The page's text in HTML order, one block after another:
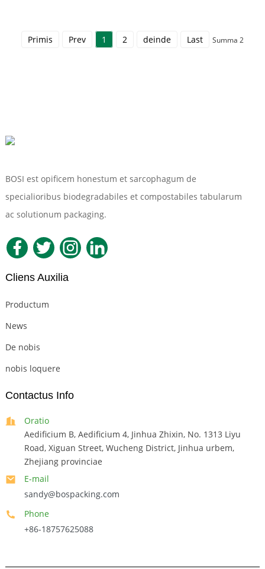
Primis Prev 1 2 deinde Last Summa 2
BOSI est opificem honestum et sarcophagum de
specialioribus biodegradabiles et compostabiles tabularum
ac solutionum packaging.
Cliens Auxilia
Productum
News
De nobis
nobis loquere
Contactus Info
Oratio
Aedificium B, Aedificium 4, Jinhua Zhixin, No. 1313 Liyu
Road, Xiguan Street, Wucheng District, Jinhua urbem,
Zhejiang provinciae
E-mail
sandy@bospacking.com
Phone
+86-18757625088